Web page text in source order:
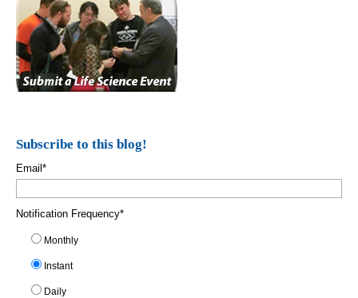
Subscribe to this blog!
Email*
Notification Frequency*
Monthly
Instant
Daily